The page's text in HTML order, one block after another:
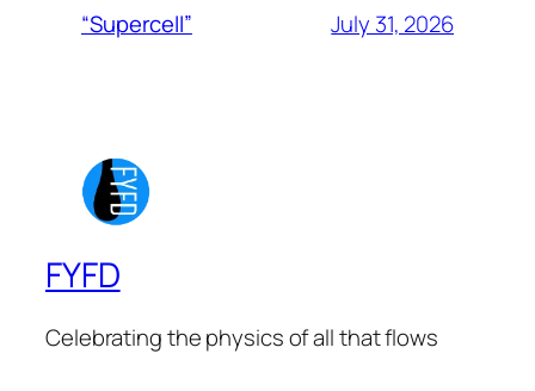
“Supercell” July 31, 2026
FYFD
Celebrating the physics of all that flows